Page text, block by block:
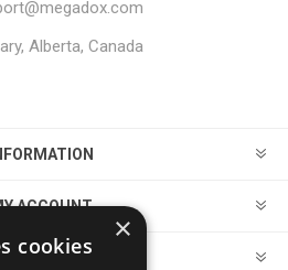
Alberta, Canada
ACCOUNT
SERVICE
×
cookies